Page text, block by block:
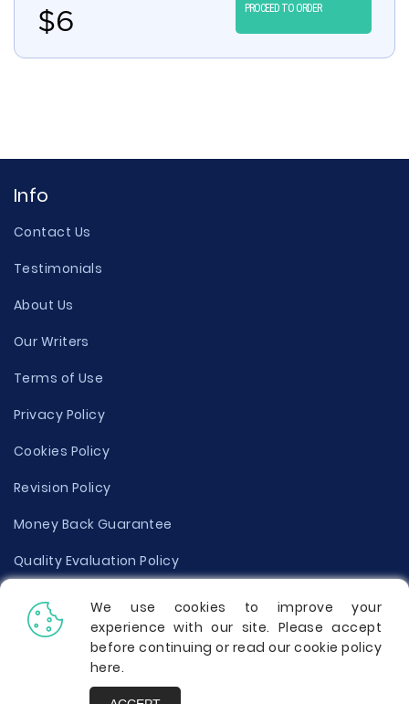
$6 PROCEED TO ORDER
Info
Contact Us
Testimonials
About Us
Our Writers
Terms of Use
Privacy Policy
Cookies Policy
Revision Policy
Money Back Guarantee
Quality Evaluation Policy
Disclaimer
Donate Your Essay
Report a Complaint
We use cookies to improve your
experience with our site. Please accept
before continuing or read our cookie policy
here.